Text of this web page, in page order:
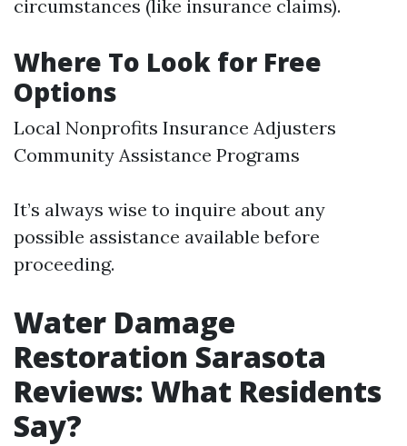
circumstances (like insurance claims).
Where To Look for Free
Options
Local Nonprofits Insurance Adjusters
Community Assistance Programs
It’s always wise to inquire about any
possible assistance available before
proceeding.
Water Damage
Restoration Sarasota
Reviews: What Residents
Say?